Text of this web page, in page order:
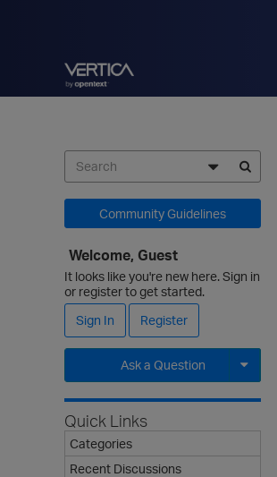
Community Guidelines
Welcome, Guest
It looks like you're new here. Sign in
or register to get started.
Sign In
Register
Ask a Question
Quick Links
Categories
Recent Discussions